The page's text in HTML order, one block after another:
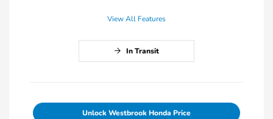
View All Features
In Transit
Unlock Westbrook Honda Price